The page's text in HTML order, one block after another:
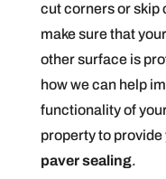
cut corners or skip
make sure that
other surface is
how we can help
functionality of
property to
paver sealing.